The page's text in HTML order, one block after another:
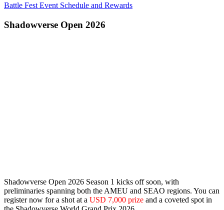
Battle Fest Event Schedule and Rewards
Shadowverse Open 2026
Shadowverse Open 2026 Season 1 kicks off soon, with
preliminaries spanning both the AMEU and SEAO regions. You can
register now for a shot at a USD 7,000 prize and a coveted spot in